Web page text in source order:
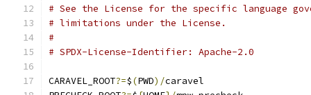
# See the License for the specific language
# limitations under the License.
#
# SPDX-License-Identifier: Apache-2.0
CARAVEL_ROOT?=$(PWD)/caravel